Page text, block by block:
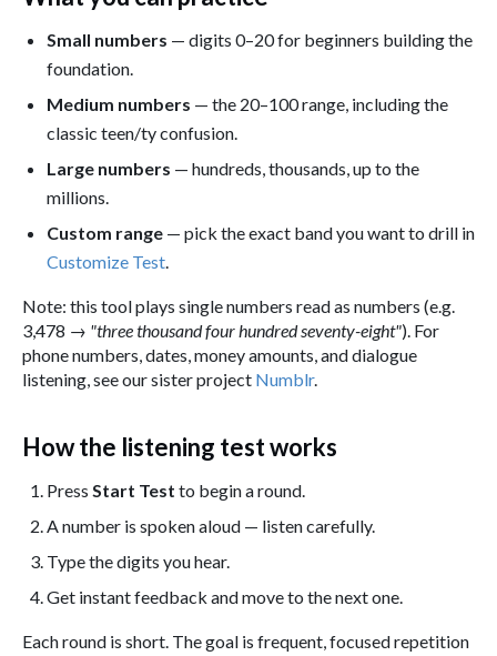
Small numbers — digits 0–20 for beginners building the
foundation.
Medium numbers — the 20–100 range, including the
classic teen/ty confusion.
Large numbers — hundreds, thousands, up to the
millions.
Custom range — pick the exact band you want to drill in
Customize Test.
Note: this tool plays single numbers read as numbers (e.g.
3,478 → "three thousand four hundred seventy-eight"). For
phone numbers, dates, money amounts, and dialogue
listening, see our sister project Numblr.
How the listening test works
Press Start Test to begin a round.
A number is spoken aloud — listen carefully.
Type the digits you hear.
Get instant feedback and move to the next one.
Each round is short. The goal is frequent, focused repetition